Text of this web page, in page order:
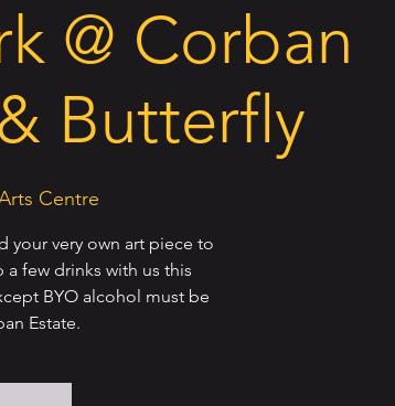
@ Corban
Butterfly
Centre
your very own art piece to
few drinks with us this
BYO alcohol must be